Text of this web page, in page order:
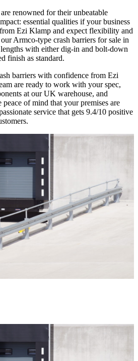
renowned for their unbeatable
essential qualities if your business
Ezi Klamp and expect flexibility and
Armco-type crash barriers for sale in
with either dig-in and bolt-down
finish as standard.
barriers with confidence from Ezi
are ready to work with your spec,
at our UK warehouse, and
of mind that your premises are
service that gets 9.4/10 positive